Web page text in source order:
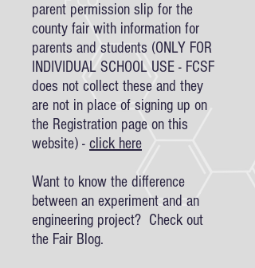
parent permission slip for the
county fair with information for
parents and students (ONLY FOR
INDIVIDUAL SCHOOL USE - FCSF
does not collect these and they
are not in place of signing up on
the Registration page on this
website) - click here
Want to know the difference
between an experiment and an
engineering project? Check out
the Fair Blog.